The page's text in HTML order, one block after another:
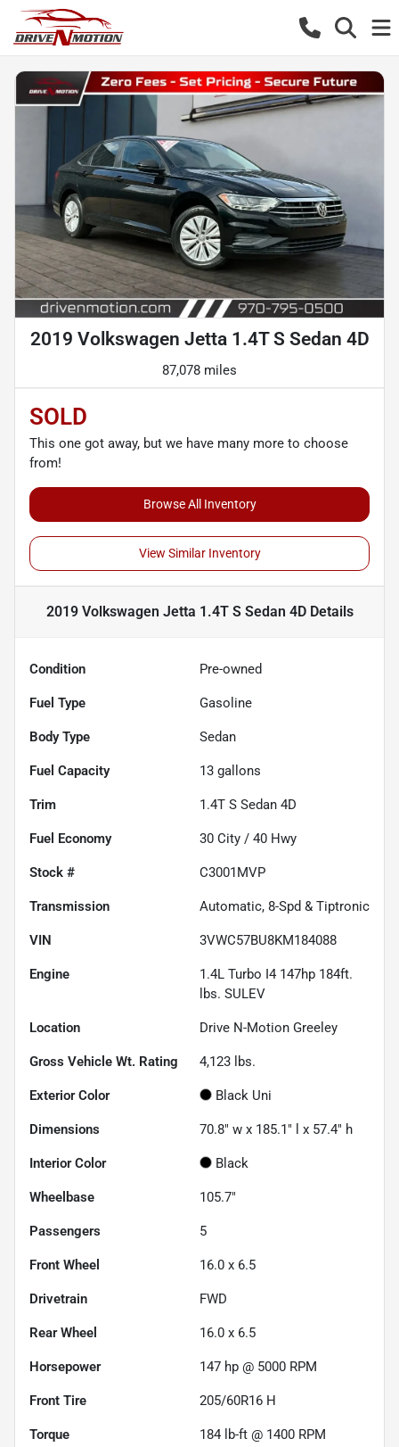
2019 Volkswagen Jetta 1.4T S Sedan 4D
87,078 miles
SOLD
This one got away, but we have many more to choose
from!
Browse All Inventory
View Similar Inventory
2019 Volkswagen Jetta 1.4T S Sedan 4DDetails
Condition Pre-owned
Fuel Type Gasoline
Body Type Sedan
Fuel Capacity 13 gallons
Trim 1.4T S Sedan 4D
Fuel Economy 30 City / 40 Hwy
Stock # C3001MVP
Transmission Automatic, 8-Spd & Tiptronic
VIN 3VWC57BU8KM184088
Engine
1.4L Turbo I4 147hp 184ft.
lbs. SULEV
Location Drive N-Motion Greeley
Gross Vehicle Wt. Rating 4,123 lbs.
Exterior Color Black Uni
Dimensions 70.8" w x 185.1" l x 57.4" h
Interior Color Black
Wheelbase 105.7"
Passengers 5
Front Wheel 16.0 x 6.5
Drivetrain FWD
Rear Wheel 16.0 x 6.5
Horsepower 147 hp @ 5000 RPM
Front Tire 205/60R16 H
Torque 184 lb-ft @ 1400 RPM